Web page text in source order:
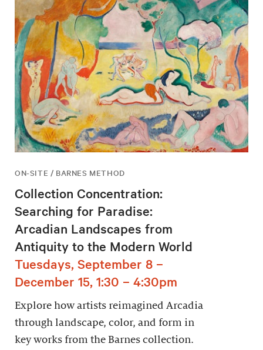
ON-SITE / BARNES METHOD
Collection Concentration:
Searching for Paradise:
Arcadian Landscapes from
Antiquity to the Modern World
Tuesdays, September 8 –
December 15, 1:30 – 4:30pm
Explore how artists reimagined Arcadia
through landscape, color, and form in
key works from the Barnes collection.